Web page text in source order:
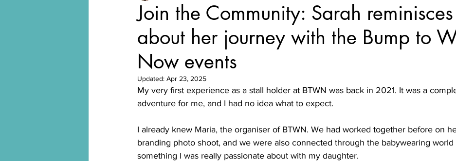
Join the Community: Sarah reminisces
about her journey with the Bump to
Now events
Updated: Apr 23, 2025
My very first experience as a stall holder at BTWN was back in 2021. It was a
adventure for me, and I had no idea what to expect.
I already knew Maria, the organiser of BTWN. We had worked together before on
branding photo shoot, and we were also connected through the babywearing
something I was really passionate about with my daughter.